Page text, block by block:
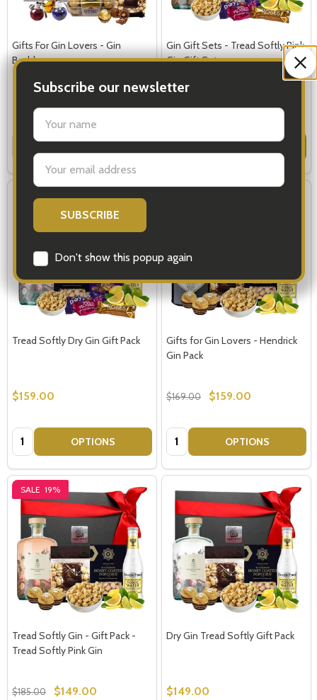
Subscribe our newsletter
settings.first_name
Email
Address
Don't show this popup again
Gifts For Gin Lovers - Gin
Baubles
Quantity:
Gin Gift Sets - Tread Softly Pink
Gin Gift Set
Quantity:
Tread Softly Dry Gin Gift Pack
$159.00
Quantity: OPTIONS
Gifts for Gin Lovers - Hendrick
Gin Pack
$169.00 $159.00
Quantity: OPTIONS
SALE 19%
Tread Softly Gin - Gift Pack -
Tread Softly Pink Gin
$185.00 $149.00
Dry Gin Tread Softly Gift Pack
$149.00